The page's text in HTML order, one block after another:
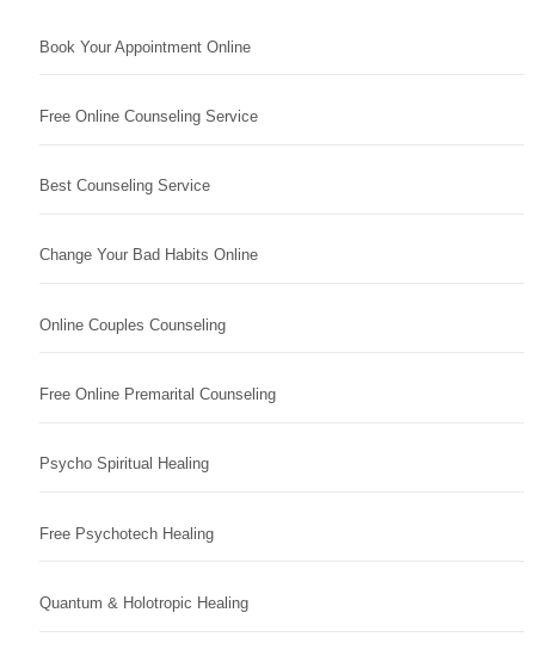
Book Your Appointment Online
Free Online Counseling Service
Best Counseling Service
Change Your Bad Habits Online
Online Couples Counseling
Free Online Premarital Counseling
Psycho Spiritual Healing
Free Psychotech Healing
Quantum & Holotropic Healing